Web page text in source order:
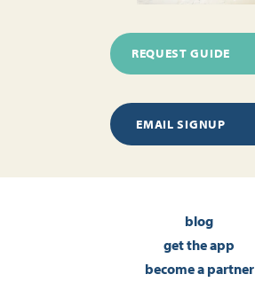
REQUEST GUIDE
EMAIL SIGNUP
blog
get the app
become a partner